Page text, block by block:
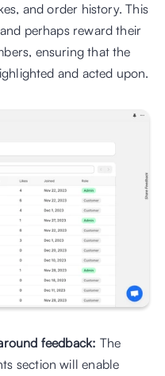
and order history. This
perhaps reward their
ensuring that the
and acted upon.
feedback: The
section will enable